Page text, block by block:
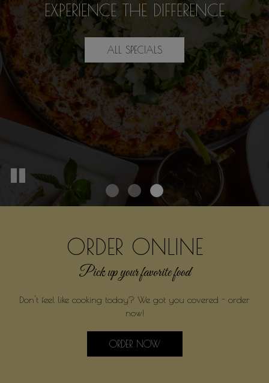
EVERYONE
GOOD TIMES
EXPERIENCE THE DIFFERENCE
ALL SPECIALS
ORDER ONLINE
Pick up your favorite food
Don't feel like cooking today? We got you covered - order
now!
ORDER NOW